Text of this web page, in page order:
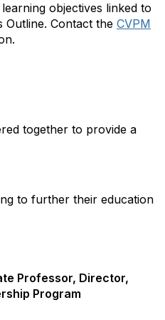
objectives linked to
Outline. Contact the CVPM
together to provide a
to further their education
Professor, Director,
Program